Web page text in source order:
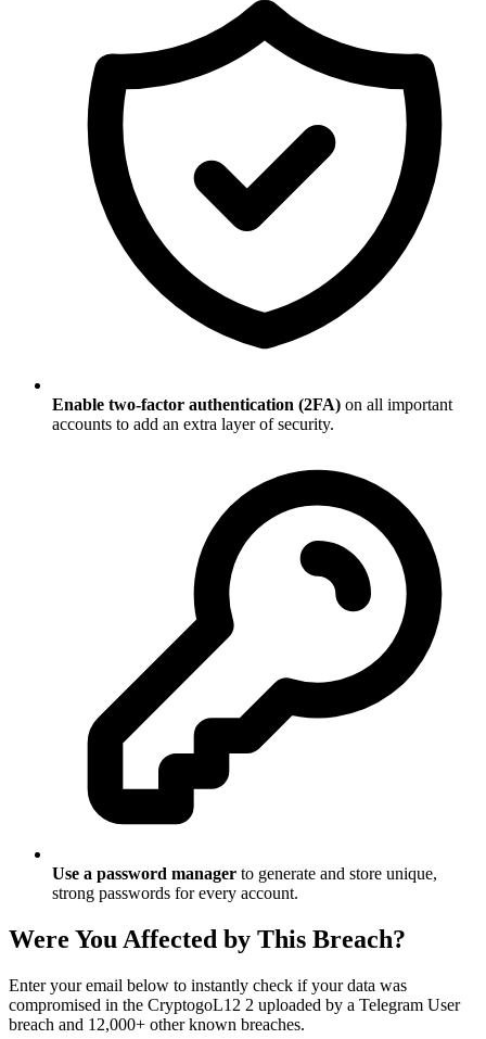
Enable two-factor authentication (2FA) on all important
accounts to add an extra layer of security.
Use a password manager to generate and store unique,
strong passwords for every account.
Were You Affected by This Breach?
Enter your email below to instantly check if your data was
compromised in the CryptogoL12 2 uploaded by a Telegram User
breach and 12,000+ other known breaches.